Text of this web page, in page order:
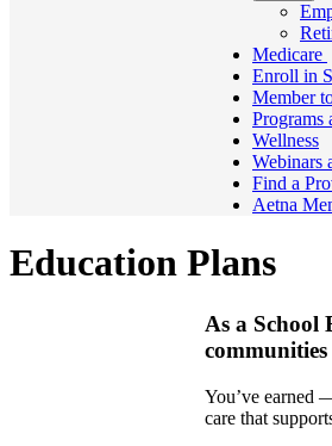
Medicare
Enroll in
Member
Programs
Wellness
Webinars
Find a
Aetna
Education Plans
As a School
You’ve earned
care that